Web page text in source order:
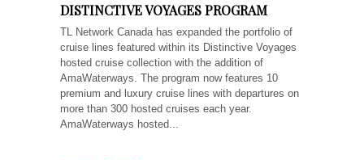
DISTINCTIVE VOYAGES PROGRAM
TL Network Canada has expanded the portfolio of
cruise lines featured within its Distinctive Voyages
hosted cruise collection with the addition of
AmaWaterways. The program now features 10
premium and luxury cruise lines with departures on
more than 300 hosted cruises each year.
AmaWaterways hosted...